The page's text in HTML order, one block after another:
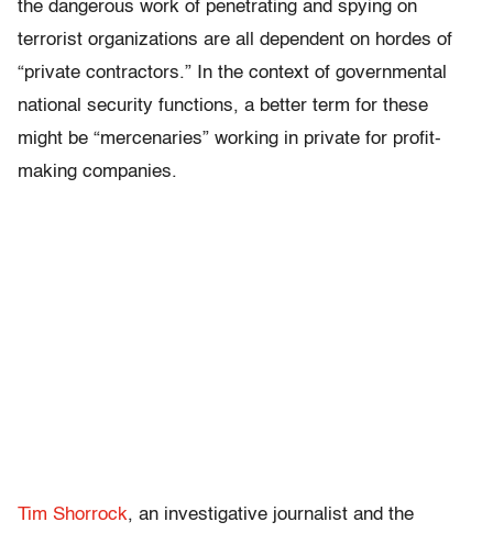
the dangerous work of penetrating and spying on
terrorist organizations are all dependent on hordes of
“private contractors.” In the context of governmental
national security functions, a better term for these
might be “mercenaries” working in private for profit-
making companies.
Tim Shorrock, an investigative journalist and the